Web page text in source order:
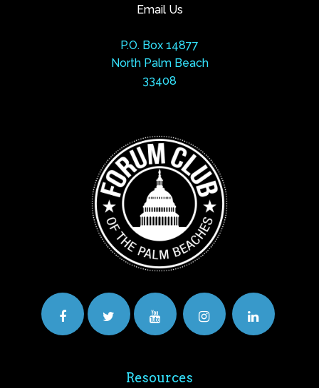
Email Us
P.O. Box 14877
North Palm Beach
33408
Resources